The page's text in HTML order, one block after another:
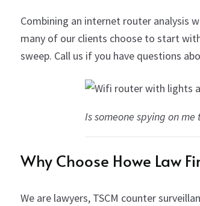
Combining an internet router analysis
many of our clients choose to start
sweep. Call us if you have questions
Is someone spying on
Why Choose Howe Law
We are lawyers, TSCM counter